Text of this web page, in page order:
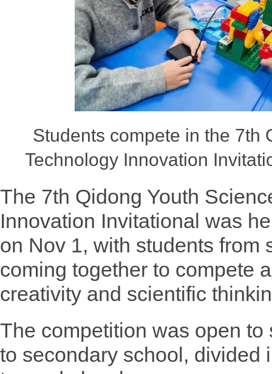
Students compete in the 7th
Technology Innovation
The 7th Qidong Youth
Innovation Invitational was
on Nov 1, with students from
coming together to compete
creativity and scientific
The competition was open
to secondary school, divided